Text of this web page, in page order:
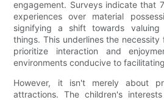
engagement. Surveys indicate that
experiences over material
signifying a shift towards valuing
things. This underlines the
prioritize interaction and
environments conducive to
However, it isn't merely about
attractions. The children's